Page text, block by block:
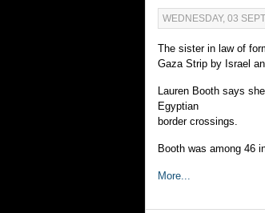
WEDNESDAY, 03
The sister in law of
Gaza Strip by Israel
Lauren Booth says
Egyptian
border crossings.
Booth was among 46
More...